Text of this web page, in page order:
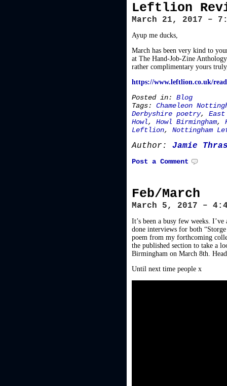
Leftlion
March 21, 2017 –
Ayup me ducks,
March has been very kind to
at The Hand-Job-Zine
rather complimentary yours
https://www.leftlion.co.uk/
Posted in: Blog
Tags: Chameleon
Derbyshire poetry,
Howl, Howl Birmingham,
Leftlion, Nottingham
Author: Jamie
Post a Comment
Feb/March
March 5, 2017 –
It’s been a busy few weeks.
done interviews for both
poem from my forthcoming
the published section to take a
Birmingham on March 8th.
Until next time people x